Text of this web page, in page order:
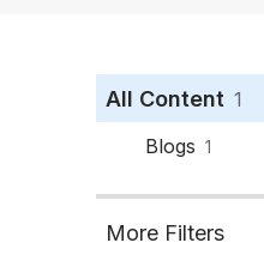
All Content 1
Blogs 1
More Filters